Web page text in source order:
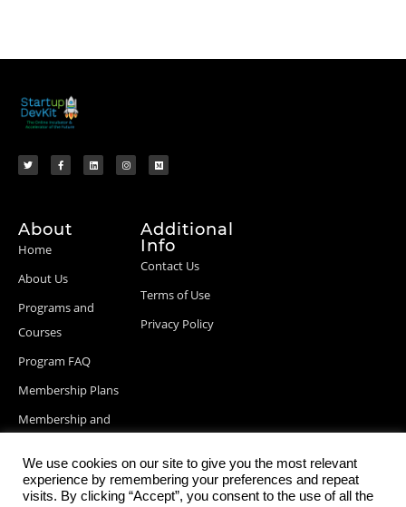
About
Home
About Us
Programs and
Courses
Program FAQ
Membership Plans
Membership and
Blog Posts
Additional
Info
Contact Us
Terms of Use
Privacy Policy
We use cookies on our site to give you the most relevant
experience by remembering your preferences and repeat
visits. By clicking “Accept”, you consent to the use of all the